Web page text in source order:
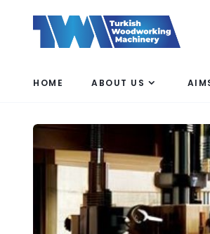
HOME ABOUT US